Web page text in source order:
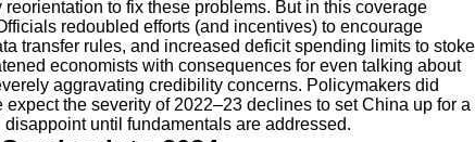
to fix these problems. But in this coverage
redoubled efforts (and incentives) to encourage
transfer rules, and increased deficit spending limits to stoke
economists with consequences for even talking about
aggravating credibility concerns. Policymakers did
the severity of 2022–23 declines to set China up for a
until fundamentals are addressed.